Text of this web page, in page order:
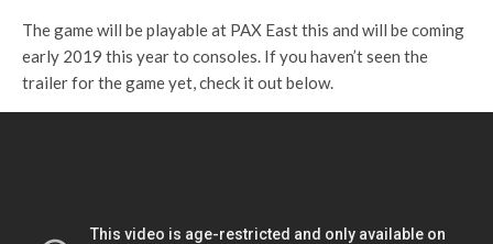
The game will be playable at PAX East this and will be coming
early 2019 this year to consoles. If you haven’t seen the
trailer for the game yet, check it out below.